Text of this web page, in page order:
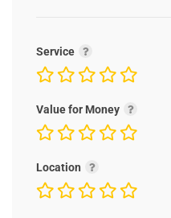
Service
Value for Money
Location